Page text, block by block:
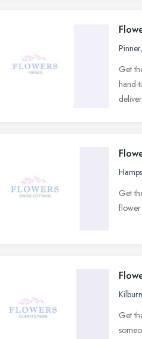
Pinner,
Get
hand-
Get
flower
Kilburn
Get